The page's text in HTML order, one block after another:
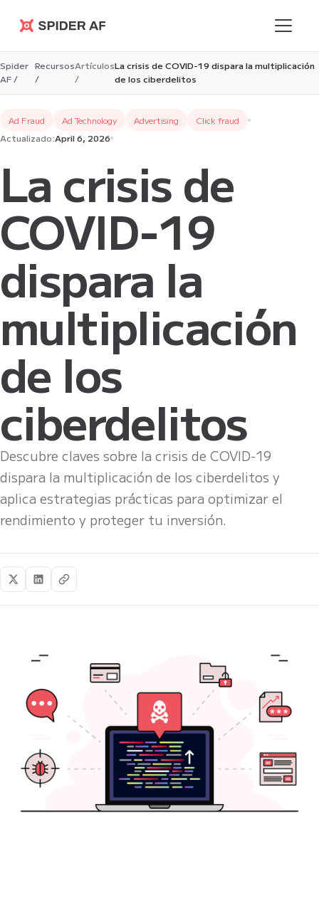
Spider AF
Spider
AF /
Recursos
/
Artículos
/
La crisis de COVID-19 dispara la multiplicación
de los ciberdelitos
Ad Fraud Ad Technology Advertising
Click fraud
Actualizado:April 6, 2026
La crisis de
COVID-19
dispara la
multiplicación
de los
ciberdelitos
Descubre claves sobre la crisis de COVID-19
dispara la multiplicación de los ciberdelitos y
aplica estrategias prácticas para optimizar el
rendimiento y proteger tu inversión.